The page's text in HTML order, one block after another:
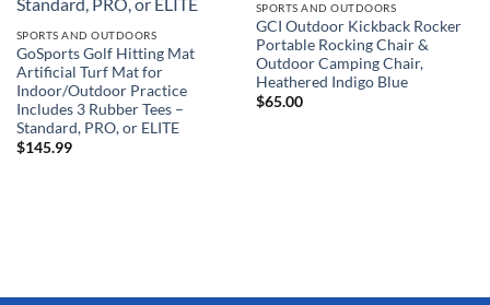
SPORTS AND OUTDOORS
GoSports Golf Hitting Mat
Artificial Turf Mat for
Indoor/Outdoor Practice
Includes 3 Rubber Tees –
Standard, PRO, or ELITE
$145.99
SPORTS AND OUTDOORS
GCI Outdoor Kickback Rocker
Portable Rocking Chair &
Outdoor Camping Chair,
Heathered Indigo Blue
$65.00